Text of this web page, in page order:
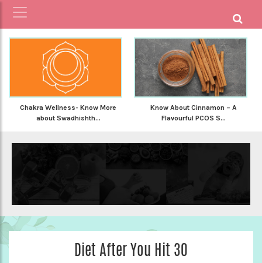
Chakra Wellness- Know More
about Swadhishth...
Know About Cinnamon – A
Flavourful PCOS S...
Diet After You Hit 30